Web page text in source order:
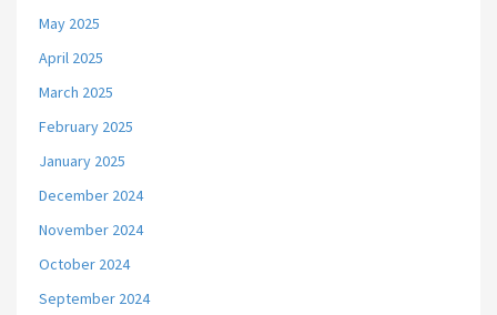
May 2025
April 2025
March 2025
February 2025
January 2025
December 2024
November 2024
October 2024
September 2024